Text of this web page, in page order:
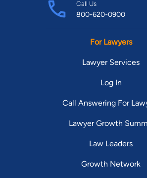
Call Us
800-620-0900
For Lawyers
Lawyer Services
Log In
Call Answering For
Lawyer Growth
Law Leaders
Growth Network